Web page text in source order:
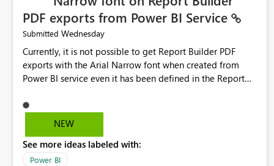
PDF exports from Power BI Service
Submitted Wednesday
Currently, it is not possible to get Report Builder PDF
exports with the Arial Narrow font when created from
Power BI service even it has been defined in the Report
not listed as default font in the supported Typography
settings: Font List Windows 11 - Typography | Microsoft
font is a business requirement for specific reports
submissions.
NEW
See more ideas labeled with:
Power BI